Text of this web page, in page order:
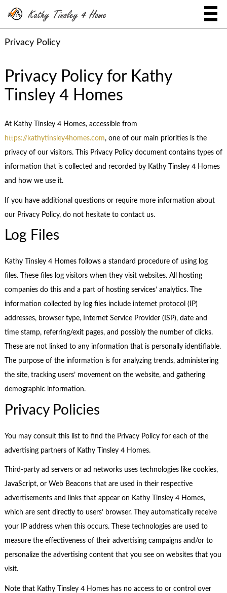
Privacy Policy
Privacy Policy for Kathy
Tinsley 4 Homes
At Kathy Tinsley 4 Homes, accessible from
https://kathytinsley4homes.com, one of our main priorities is the
privacy of our visitors. This Privacy Policy document contains types of
information that is collected and recorded by Kathy Tinsley 4 Homes
and how we use it.
If you have additional questions or require more information about
our Privacy Policy, do not hesitate to contact us.
Log Files
Kathy Tinsley 4 Homes follows a standard procedure of using log
files. These files log visitors when they visit websites. All hosting
companies do this and a part of hosting services’ analytics. The
information collected by log files include internet protocol (IP)
addresses, browser type, Internet Service Provider (ISP), date and
time stamp, referring/exit pages, and possibly the number of clicks.
These are not linked to any information that is personally identifiable.
The purpose of the information is for analyzing trends, administering
the site, tracking users’ movement on the website, and gathering
demographic information.
Privacy Policies
You may consult this list to find the Privacy Policy for each of the
advertising partners of Kathy Tinsley 4 Homes.
Third-party ad servers or ad networks uses technologies like cookies,
JavaScript, or Web Beacons that are used in their respective
advertisements and links that appear on Kathy Tinsley 4 Homes,
which are sent directly to users’ browser. They automatically receive
your IP address when this occurs. These technologies are used to
measure the effectiveness of their advertising campaigns and/or to
personalize the advertising content that you see on websites that you
visit.
Note that Kathy Tinsley 4 Homes has no access to or control over